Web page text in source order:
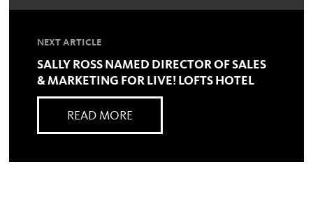
NEXT ARTICLE
SALLY ROSS NAMED DIRECTOR OF SALES
& MARKETING FOR LIVE! LOFTS HOTEL
READ MORE